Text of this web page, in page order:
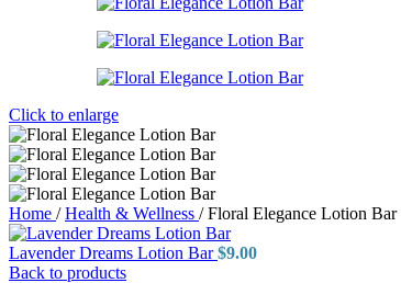
Click to enlarge
Home / Health & Wellness / Floral Elegance Lotion Bar
Lavender Dreams Lotion Bar$9.00
Back to products